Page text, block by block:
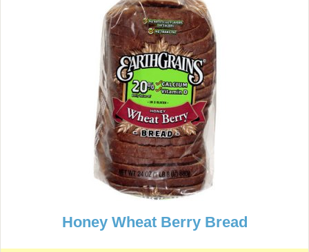
Honey Wheat Berry Bread